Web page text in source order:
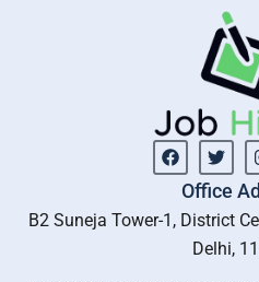
Facebook
Office
B2 Suneja Tower-1, District
Delhi,